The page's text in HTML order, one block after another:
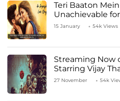
Teri Baaton
Unachievable
Kapoor
15 January 54k Views
Streaming Now
Starring Vijay
27 November 54k